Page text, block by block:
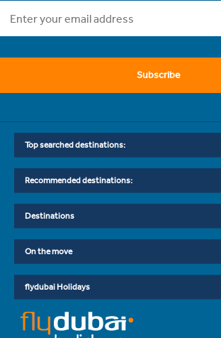
Subscribe
Top searched destinations:
Recommended destinations:
Destinations
On the move
flydubai Holidays